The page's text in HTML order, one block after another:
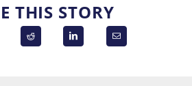
THIS STORY